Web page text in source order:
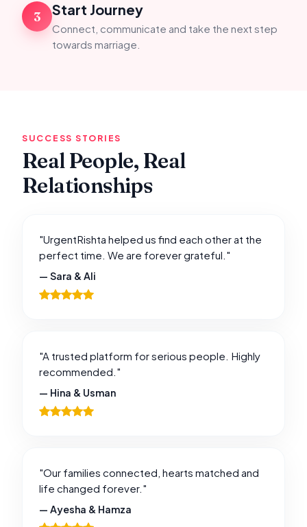
3 Start Journey
Connect, communicate and take the next step
towards marriage.
SUCCESS STORIES
Real People, Real
Relationships
"UrgentRishta helped us find each other at the
perfect time. We are forever grateful."
— Sara & Ali
"A trusted platform for serious people. Highly
recommended."
— Hina & Usman
"Our families connected, hearts matched and
life changed forever."
— Ayesha & Hamza